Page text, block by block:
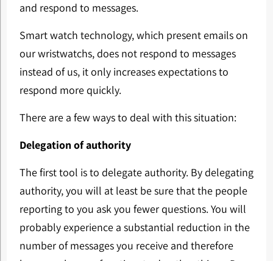
and respond to messages.
Smart watch technology, which present emails on
our wristwatchs, does not respond to messages
instead of us, it only increases expectations to
respond more quickly.
There are a few ways to deal with this situation:
Delegation of authority
The first tool is to delegate authority. By delegating
authority, you will at least be sure that the people
reporting to you ask you fewer questions. You will
probably experience a substantial reduction in the
number of messages you receive and therefore